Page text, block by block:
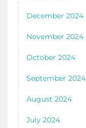
December 2024
November 2024
October 2024
September 2024
August 2024
July 2024